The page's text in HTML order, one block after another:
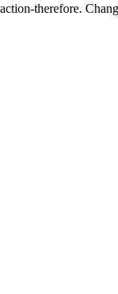
therefore.